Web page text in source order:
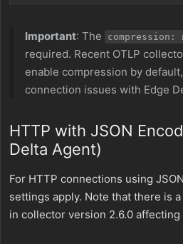
Important: The compression:
required. Recent OTLP
enable compression by
connection issues with Edge
HTTP with JSON
Delta Agent)
For HTTP connections using
settings apply. Note that there is
in collector version 2.6.0 affecting